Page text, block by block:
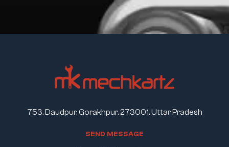
753, Daudpur, Gorakhpur, 273001, Uttar Pradesh
SEND MESSAGE